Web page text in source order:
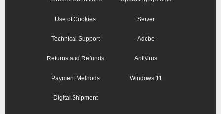
Use of Cookies
Technical Support
Returns and Refunds
Payment Methods
Digital Shipment
Server
Adobe
Antivirus
Windows 11